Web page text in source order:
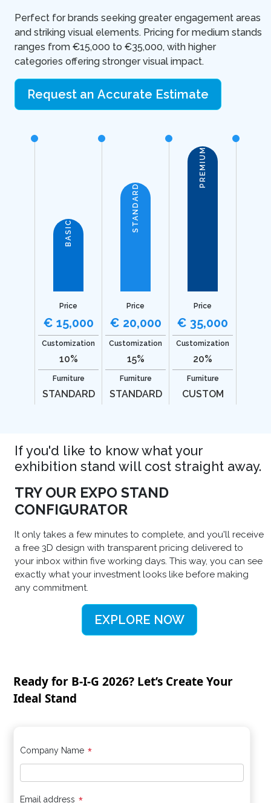
Perfect for brands seeking greater engagement areas
and striking visual elements. Pricing for medium stands
ranges from €15,000 to €35,000, with higher
categories offering stronger visual impact.
Request an Accurate Estimate
BASIC
Price
€ 15,000
Customization
10%
Furniture
STANDARD
STANDARD
Price
€ 20,000
Customization
15%
Furniture
STANDARD
PREMIUM
Price
€ 35,000
Customization
20%
Furniture
CUSTOM
If you'd like to know what your
exhibition stand will cost straight away.
TRY OUR EXPO STAND
CONFIGURATOR
It only takes a few minutes to complete, and you'll receive
a free 3D design with transparent pricing delivered to
your inbox within five working days. This way, you can see
exactly what your investment looks like before making
any commitment.
EXPLORE NOW
Ready for B-I-G 2026? Let’s Create Your
Ideal Stand
Company Name *
Email address